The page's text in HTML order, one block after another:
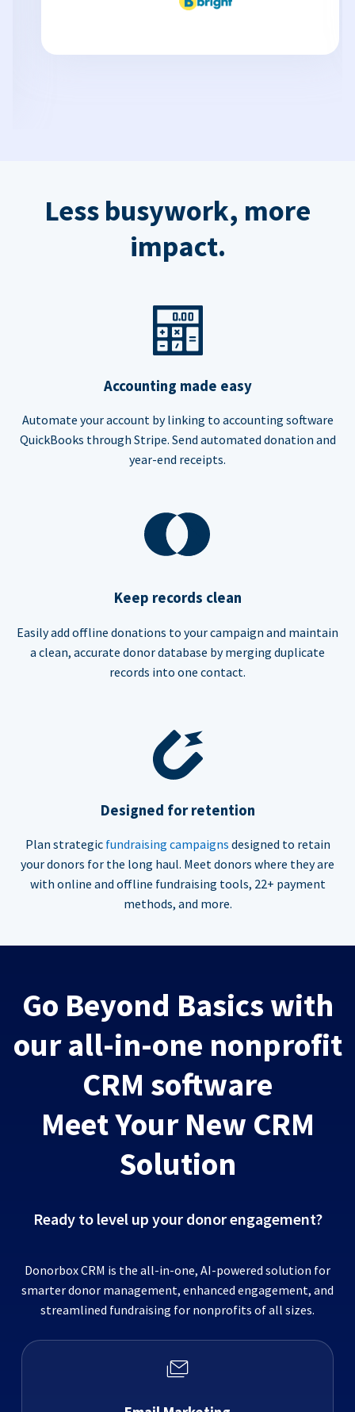
Less busywork, more
impact.
Accounting made easy
Automate your account by linking to accounting software
QuickBooks through Stripe. Send automated donation and
year-end receipts.
Keep records clean
Easily add offline donations to your campaign and maintain
a clean, accurate donor database by merging duplicate
records into one contact.
Designed for retention
Plan strategic fundraising campaigns designed to retain
your donors for the long haul. Meet donors where they are
with online and offline fundraising tools, 22+ payment
methods, and more.
Go Beyond Basics with
our all-in-one nonprofit
CRM software
Meet Your New CRM
Solution
Ready to level up your donor engagement?
Donorbox CRM is the all-in-one, AI-powered solution for
smarter donor management, enhanced engagement, and
streamlined fundraising for nonprofits of all sizes.